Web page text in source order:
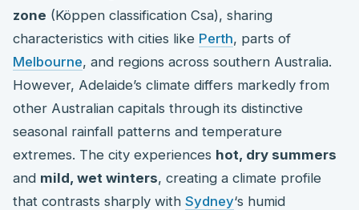
zone (Köppen classification Csa), sharing
characteristics with cities like Perth, parts of
Melbourne, and regions across southern Australia.
However, Adelaide’s climate differs markedly from
other Australian capitals through its distinctive
seasonal rainfall patterns and temperature
extremes. The city experiences hot, dry summers
and mild, wet winters, creating a climate profile
that contrasts sharply with Sydney‘s humid